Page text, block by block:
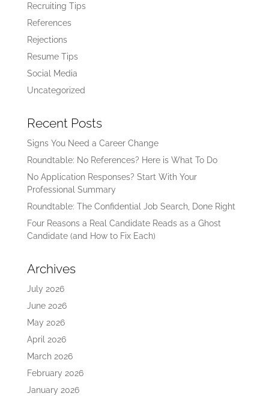
Recruiting Tips
References
Rejections
Resume Tips
Social Media
Uncategorized
Recent Posts
Signs You Need a Career Change
Roundtable: No References? Here is What To Do
No Application Responses? Start With Your
Professional Summary
Roundtable: The Confidential Job Search, Done Right
Four Reasons a Real Candidate Reads as a Ghost
Candidate (and How to Fix Each)
Archives
July 2026
June 2026
May 2026
April 2026
March 2026
February 2026
January 2026